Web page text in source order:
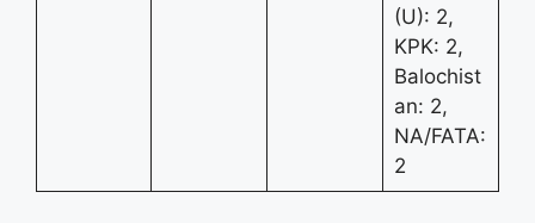
(U): 2,
KPK: 2,
Balochist
an: 2,
NA/FATA:
2